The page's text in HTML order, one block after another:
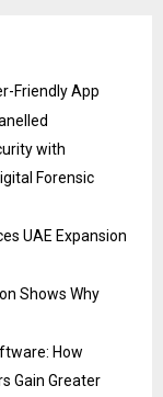
Friendly App
with
Forensic
UAE Expansion
Shows Why
How
Gain Greater